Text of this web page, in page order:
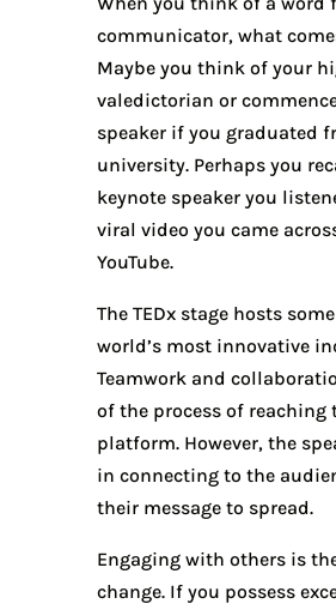
communicator, what
Maybe you think of your
valedictorian or
speaker if you graduated
university. Perhaps you
keynote speaker you
viral video you came
YouTube.
The TEDx stage hosts
world’s most innovative
Teamwork and
of the process of reaching
platform. However, the
in connecting to the
their message to spread.
Engaging with others is
change. If you possess